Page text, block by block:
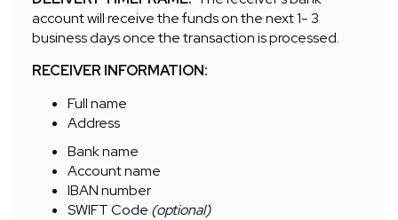
account will receive the funds on the next 1- 3
business days once the transaction is processed.
RECEIVER INFORMATION:
Full name
Address
Bank name
Account name
IBAN number
SWIFT Code (optional)